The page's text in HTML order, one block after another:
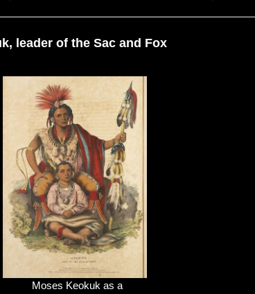
leader of the Sac and Fox
Moses Keokuk as a